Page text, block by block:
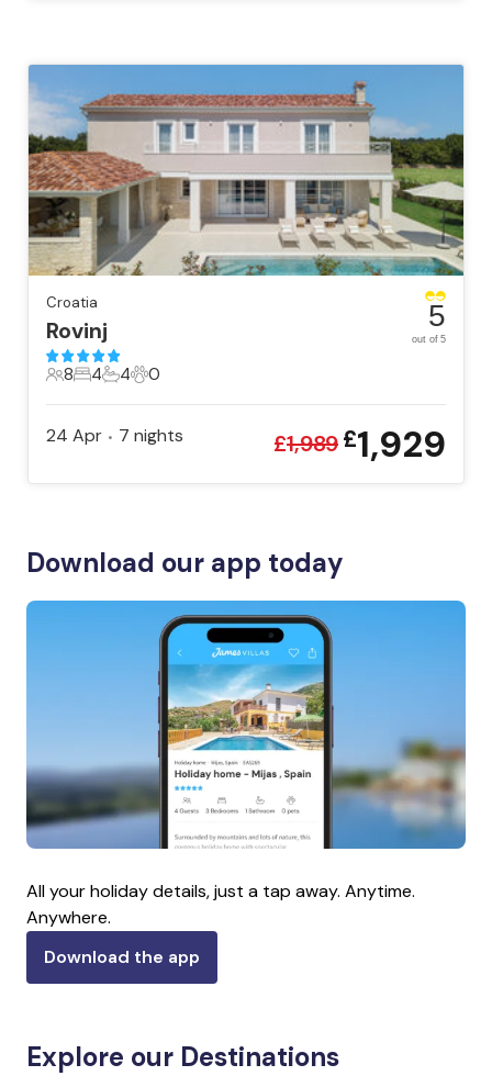
Croatia
Rovinj
8 Guests
8
4 Bedrooms
4
4 Bathrooms
4
0 Pets
0
5
out of 5
24 Apr • 7 nights £1,989£1,929
Download our app today
All your holiday details, just a tap away. Anytime.
Anywhere.
Download the app
Explore our Destinations